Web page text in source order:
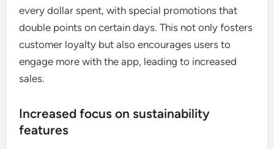
every dollar spent, with special promotions that
double points on certain days. This not only fosters
customer loyalty but also encourages users to
engage more with the app, leading to increased
sales.
Increased focus on sustainability
features